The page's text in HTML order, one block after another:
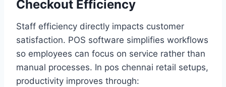
Checkout Efficiency
Staff efficiency directly impacts customer
satisfaction. POS software simplifies workflows
so employees can focus on service rather than
manual processes. In pos chennai retail setups,
productivity improves through: